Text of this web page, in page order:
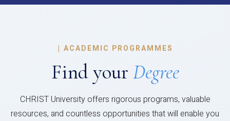
| ACADEMIC PROGRAMMES
Find your Degree
CHRIST University offers rigorous programs, valuable
resources, and countless opportunities that will enable you